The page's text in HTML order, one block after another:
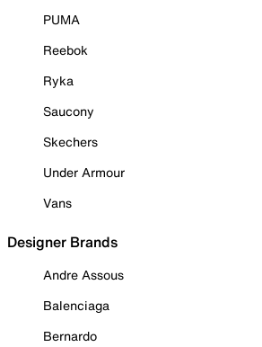
PUMA
Reebok
Ryka
Saucony
Skechers
Under Armour
Vans
Designer Brands
Andre Assous
Balenciaga
Bernardo